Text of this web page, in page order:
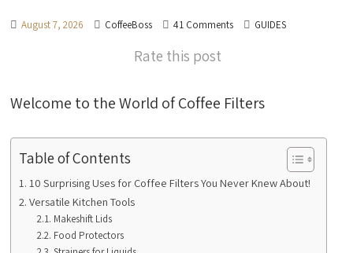
August 7, 2026 CoffeeBoss 41 Comments GUIDES
Rate this post
Welcome to the World of Coffee Filters
Table of Contents
10 Surprising Uses for Coffee Filters You Never Knew About!
Versatile Kitchen Tools
Makeshift Lids
Food Protectors